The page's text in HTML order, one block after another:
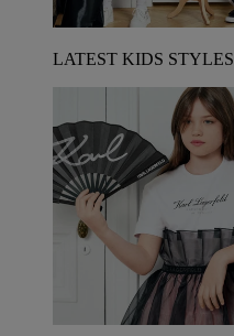
LATEST KIDS STYLES